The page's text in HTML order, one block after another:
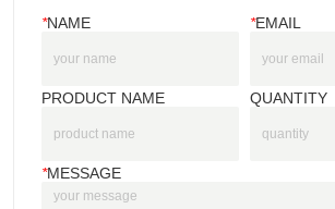
*NAME *EMAIL
PRODUCT NAME QUANTITY
*MESSAGE